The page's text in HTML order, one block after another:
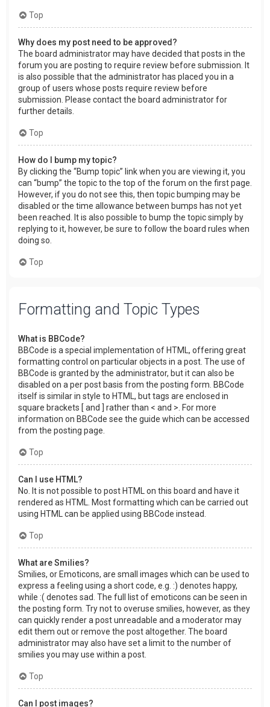
Top
Why does my post need to be approved?
The board administrator may have decided that posts in the
forum you are posting to require review before submission. It
is also possible that the administrator has placed you in a
group of users whose posts require review before
submission. Please contact the board administrator for
further details.
Top
How do I bump my topic?
By clicking the “Bump topic” link when you are viewing it, you
can “bump” the topic to the top of the forum on the first page.
However, if you do not see this, then topic bumping may be
disabled or the time allowance between bumps has not yet
been reached. It is also possible to bump the topic simply by
replying to it, however, be sure to follow the board rules when
doing so.
Top
Formatting and Topic Types
What is BBCode?
BBCode is a special implementation of HTML, offering great
formatting control on particular objects in a post. The use of
BBCode is granted by the administrator, but it can also be
disabled on a per post basis from the posting form. BBCode
itself is similar in style to HTML, but tags are enclosed in
square brackets [ and ] rather than < and >. For more
information on BBCode see the guide which can be accessed
from the posting page.
Top
Can I use HTML?
No. It is not possible to post HTML on this board and have it
rendered as HTML. Most formatting which can be carried out
using HTML can be applied using BBCode instead.
Top
What are Smilies?
Smilies, or Emoticons, are small images which can be used to
express a feeling using a short code, e.g. :) denotes happy,
while :( denotes sad. The full list of emoticons can be seen in
the posting form. Try not to overuse smilies, however, as they
can quickly render a post unreadable and a moderator may
edit them out or remove the post altogether. The board
administrator may also have set a limit to the number of
smilies you may use within a post.
Top
Can I post images?